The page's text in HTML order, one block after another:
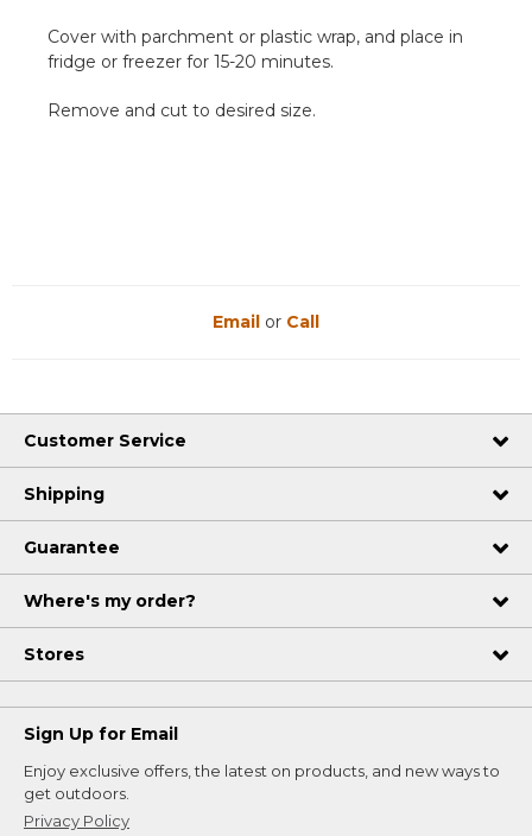
Cover with parchment or plastic wrap, and place in
fridge or freezer for 15-20 minutes.
Remove and cut to desired size.
Email or Call
Customer Service
Shipping
Guarantee
Where's my order?
Stores
Sign Up for Email
Enjoy exclusive offers, the latest on products, and new ways to
get outdoors.
Privacy Policy